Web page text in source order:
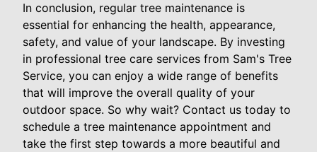
In conclusion, regular tree maintenance is
essential for enhancing the health, appearance,
safety, and value of your landscape. By investing
in professional tree care services from Sam's Tree
Service, you can enjoy a wide range of benefits
that will improve the overall quality of your
outdoor space. So why wait? Contact us today to
schedule a tree maintenance appointment and
take the first step towards a more beautiful and